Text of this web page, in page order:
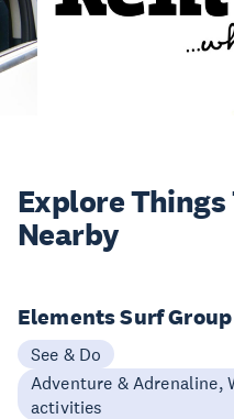
Explore Things
Nearby
Elements Surf
See & Do
Adventure & Adrenaline,
activities